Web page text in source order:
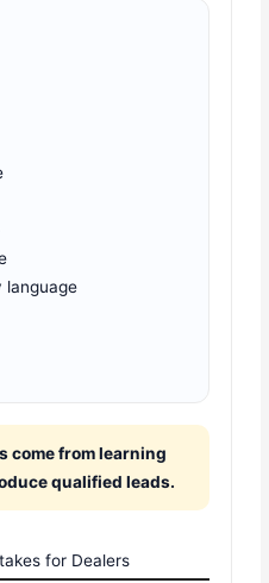
language
come from learning
qualified leads.
for Dealers